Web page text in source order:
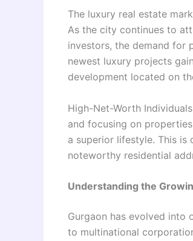
The luxury real estate
As the city continues to
investors, the demand for
newest luxury projects
development located on
High-Net-Worth
and focusing on
a superior lifestyle. This is
noteworthy residential
Understanding the
Gurgaon has evolved into
to multinational